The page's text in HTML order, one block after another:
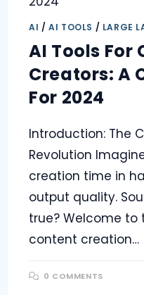
AI /AI TOOLS / LARGE
AI Tools For
Creators: A
For 2024
Introduction: The
Revolution
creation time in
output quality.
true? Welcome to
content creation…
0 COMMENTS